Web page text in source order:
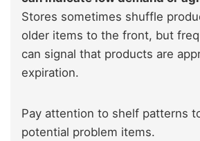
Stores sometimes shuffle
older items to the front, but
can signal that products are
expiration.
Pay attention to shelf patterns
potential problem items.